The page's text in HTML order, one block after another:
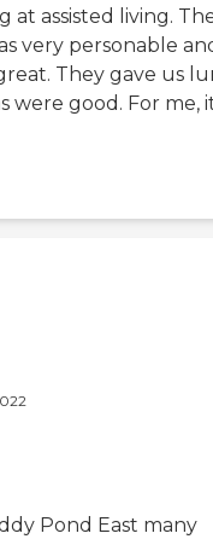
at assisted living.
very personable
They gave us
were good. For me,
Pond East many